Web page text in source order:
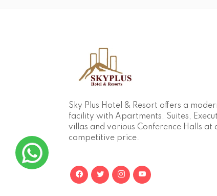
Sky Plus Hotel & Resort offers a
facility with Apartments, Suites,
villas and various Conference Halls at
competitive price.